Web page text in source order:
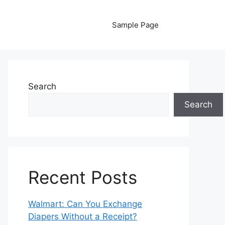
Sample Page
Search
Search
Recent Posts
Walmart: Can You Exchange
Diapers Without a Receipt?